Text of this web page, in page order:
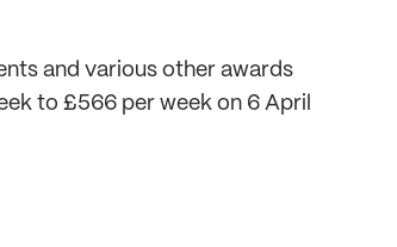
and various other awards
to £566 per week on 6 April